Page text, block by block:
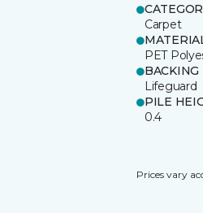
Carpet
PET
Lifeguard
PILE
0.4
Prices vary